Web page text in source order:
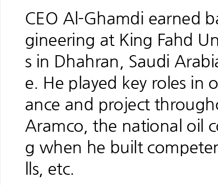
CEO Al-Ghamdi earned
gineering at King Fahd
s in Dhahran, Saudi
e. He played key roles in
ance and project
Aramco, the national oil
g when he built
lls, etc.